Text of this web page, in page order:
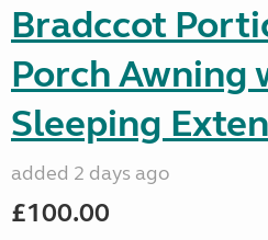
Bradccot
Porch Awning
Sleeping
added 2 days ago
£100.00